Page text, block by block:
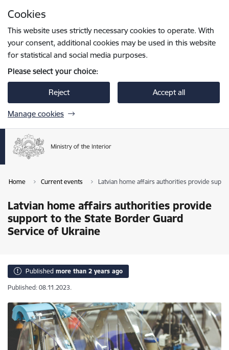
Cookies
This website uses strictly necessary cookies to operate. With
your consent, additional cookies may be used in this website
for statistical and social media purposes.
Please select your choice:
Reject Accept all
Manage cookies
Home Current events Latvian home affairs authorities provide
Latvian home affairs authorities provide
support to the State Border Guard
Service of Ukraine
Published more than 2 years ago
Published: 08.11.2023.